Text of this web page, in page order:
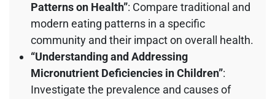
Patterns on Health”: Compare traditional and
modern eating patterns in a specific
community and their impact on overall health.
“Understanding and Addressing
Micronutrient Deficiencies in Children”:
Investigate the prevalence and causes of